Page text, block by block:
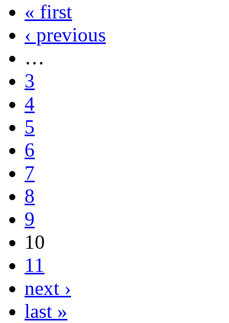
« first
‹ previous
…
3
4
5
6
7
8
9
10
11
next ›
last »